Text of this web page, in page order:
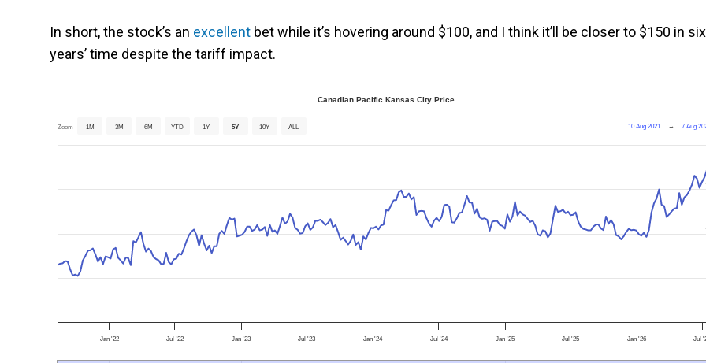
In short, the stock’s an excellent bet while it’s hovering around $100, and I think it’ll be closer to $150 in six
years’ time despite the tariff impact.
Canadian Pacific Kansas City Price
Zoom 1M 3M 6M YTD 1Y 5Y 10Y ALL 10 Aug 2021 → 7 Aug
Jan '22 Jul '22 Jan '23 Jul '23 Jan '24 Jul '24 Jan '25 Jul '25 Jan '26 Jul